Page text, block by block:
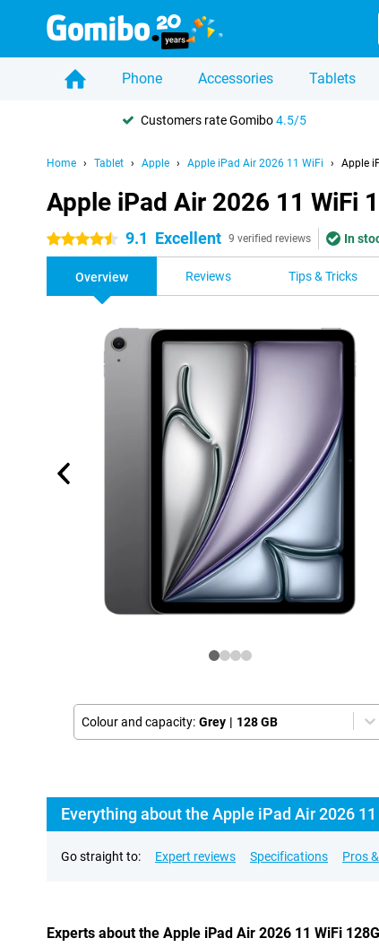
Phone Accessories Tablets
Customers rate Gomibo4.5/5
Home Tablet Apple Apple iPad Air 2026 11 WiFi Apple
Apple iPad Air 2026 11 WiFi
4.5 stars 9.1 Excellent 9 verified reviews In
Overview Reviews Tips & Tricks
Colour and capacity: Grey | 128 GB
Everything about the Apple iPad Air 2026 11
Go straight to: Expert reviews Specifications Pros
Experts about the Apple iPad Air 2026 11 WiFi